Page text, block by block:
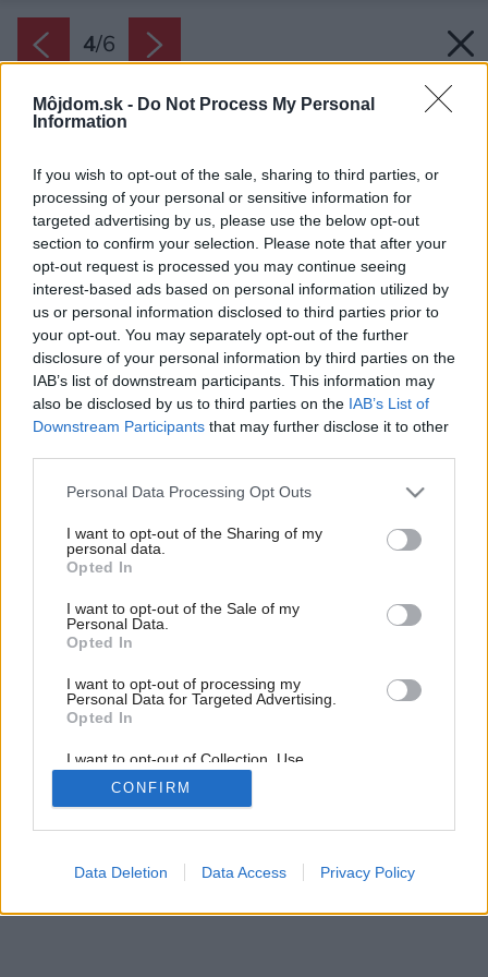
Môjdom.sk - Do Not Process My Personal
Information
If you wish to opt-out of the sale, sharing to third parties, or
processing of your personal or sensitive information for
targeted advertising by us, please use the below opt-out
section to confirm your selection. Please note that after your
opt-out request is processed you may continue seeing
interest-based ads based on personal information utilized by
us or personal information disclosed to third parties prior to
your opt-out. You may separately opt-out of the further
disclosure of your personal information by third parties on the
IAB’s list of downstream participants. This information may
also be disclosed by us to third parties on the IAB’s List of
Downstream Participants that may further disclose it to other
Please note that this website/app uses one or more Google
not limited to your visit or usage behaviour. You may click to
grant or deny consent to Google and its third-party tags to
use your data for below specified purposes in below Google
consent section.
Personal Data Processing Opt Outs
I want to opt-out of the Sharing of my
personal data.
Opted In
I want to opt-out of the Sale of my
Personal Data.
Opted In
I want to opt-out of processing my
Personal Data for Targeted Advertising.
Opted In
I want to opt-out of Collection, Use,
Retention, Sale, and/or Sharing of my
Personal Data that Is Unrelated with the
Purposes for which it was collected.
Google consents
CONFIRM
Data Deletion Data Access Privacy Policy
4/6
Späť na článok:
Potrebuje dom komín? Áno. Správny.
4/6